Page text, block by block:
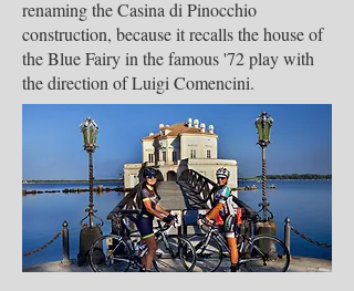
renaming the Casina di Pinocchio
construction, because it recalls the house of
the Blue Fairy in the famous '72 play with
the direction of Luigi Comencini.